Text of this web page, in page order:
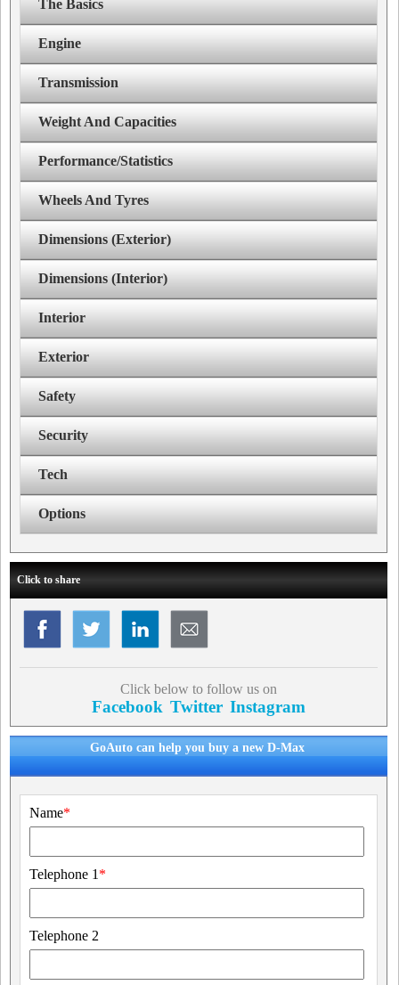
The Basics
Engine
Transmission
Weight And Capacities
Performance/Statistics
Wheels And Tyres
Dimensions (Exterior)
Dimensions (Interior)
Interior
Exterior
Safety
Security
Tech
Options
Click to share
Click below to follow us on
Facebook Twitter Instagram
GoAuto can help you buy a new D-Max
Name*
Telephone 1 *
Telephone 2